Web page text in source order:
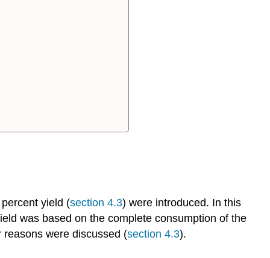
Exploratory
Run
Identification
yield (section 4.3) were introduced. In this
was based on the complete consumption of the
were discussed (section 4.3).